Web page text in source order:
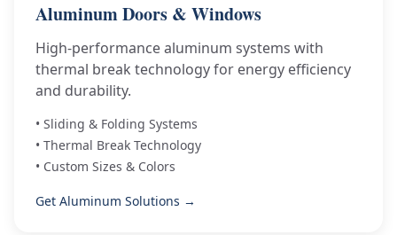
Aluminum Doors & Windows
High-performance aluminum systems with
thermal break technology for energy efficiency
and durability.
• Sliding & Folding Systems
• Thermal Break Technology
• Custom Sizes & Colors
Get Aluminum Solutions →